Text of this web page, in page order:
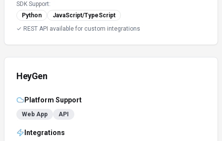
SDK Support:
Python
JavaScript/TypeScript
✓ REST API available for custom integrations
HeyGen
Platform Support
Web App API
Integrations